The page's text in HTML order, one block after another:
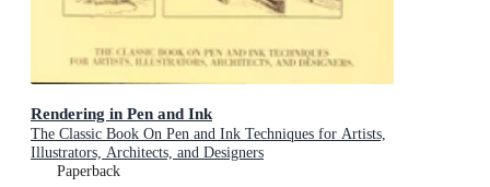
Rendering in Pen and Ink
The Classic Book On Pen and Ink Techniques for Artists,
Illustrators, Architects, and Designers
Paperback